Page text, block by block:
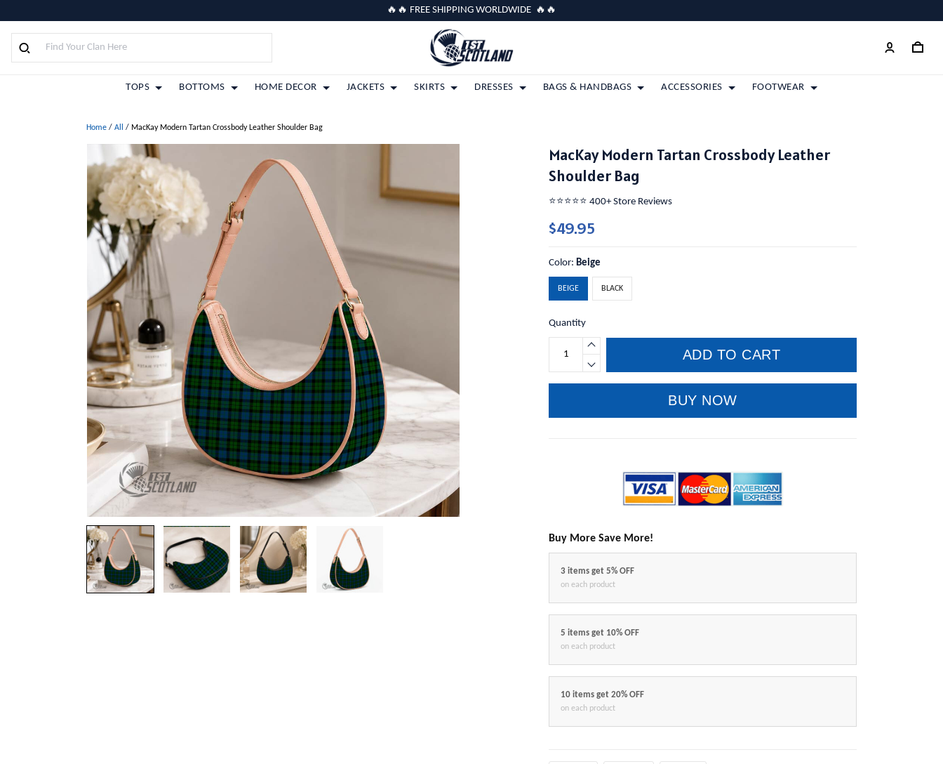
🔥🔥 FREE SHIPPING WORLDWIDE 🔥🔥
TOPS BOTTOMS HOME DECOR JACKETS SKIRTS DRESSES BAGS & HANDBAGS ACCESSORIES FOOTWEAR
Home / All / MacKay Modern Tartan Crossbody Leather Shoulder Bag
MacKay Modern Tartan Crossbody Leather
Shoulder Bag
⭐️⭐️⭐️⭐️⭐️ 400+ Store Reviews
$49.95
Color:Beige
BEIGE BLACK
Quantity
ADD TO CART
BUY NOW
Buy More Save More!
3 items get 5% OFF
on each product
5 items get 10% OFF
on each product
10 items get 20% OFF
on each product